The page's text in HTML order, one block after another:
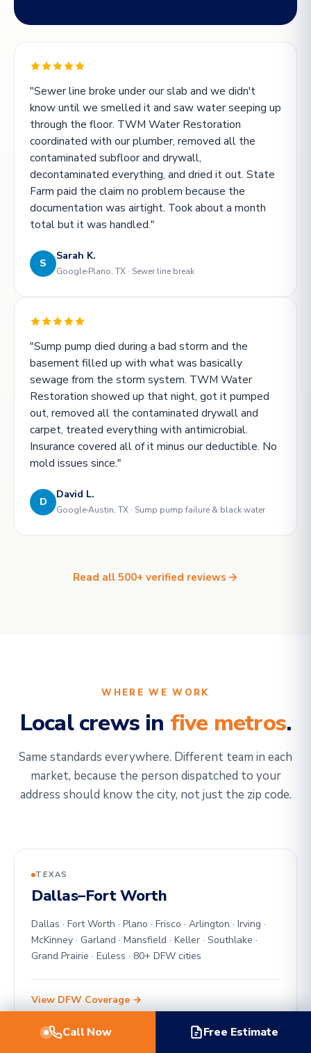
"Sewer line broke under our slab and we didn't
know until we smelled it and saw water seeping up
through the floor. TWM Water Restoration
coordinated with our plumber, removed all the
contaminated subfloor and drywall,
decontaminated everything, and dried it out. State
Farm paid the claim no problem because the
documentation was airtight. Took about a month
total but it was handled."
S
Sarah K.
Google Plano, TX · Sewer line break
"Sump pump died during a bad storm and the
basement filled up with what was basically
sewage from the storm system. TWM Water
Restoration showed up that night, got it pumped
out, removed all the contaminated drywall and
carpet, treated everything with antimicrobial.
Insurance covered all of it minus our deductible. No
mold issues since."
D
David L.
GoogleAustin, TX · Sump pump failure & black water
Read all 500+ verified reviews
WHERE WE WORK
Local crews in five metros.
Same standards everywhere. Different team in each
market, because the person dispatched to your
address should know the city, not just the zip code.
TEXAS
Dallas–Fort Worth
Dallas · Fort Worth · Plano · Frisco · Arlington · Irving ·
McKinney · Garland · Mansfield · Keller · Southlake ·
Grand Prairie · Euless · 80+ DFW cities
View DFW Coverage →
Call Now Free Estimate